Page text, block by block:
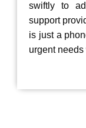
swiftly to
support
is just a
urgent